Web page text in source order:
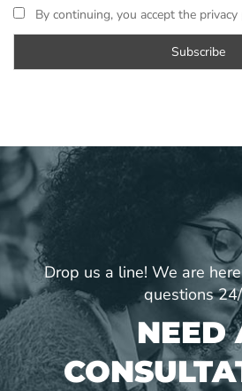
By continuing, you accept the privacy
Drop us a line! We are
questions
NEED